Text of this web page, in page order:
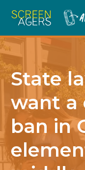
State
want a
ban in